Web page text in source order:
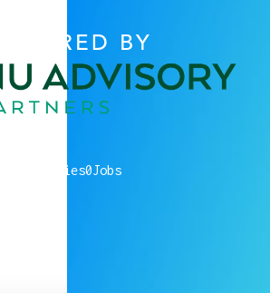
BY
companies0Jobs